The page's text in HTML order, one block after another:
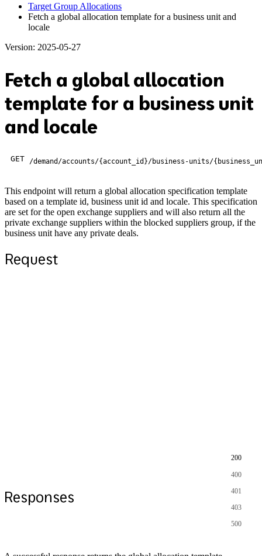
Target Group Allocations
Fetch a global allocation template for a business unit and
locale
Version: 2025-05-27
Fetch a global allocation
template for a business unit
and locale
GET /demand/accounts/{account_id}/business-units/
This endpoint will return a global allocation specification template
based on a template id, business unit id and locale. This specification
are set for the open exchange suppliers and will also return all the
private exchange suppliers within the blocked suppliers group, if the
business unit have any private deals.
Request
Responses
200
400
401
403
500